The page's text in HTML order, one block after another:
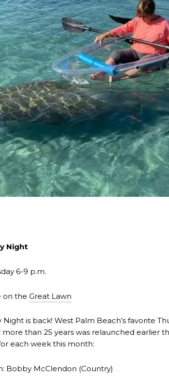
Night
6-9 p.m.
on the Great Lawn
Night is back! West Palm Beach’s favorite
than 25 years was relaunched earlier
each week this month:
Bobby McClendon (Country)